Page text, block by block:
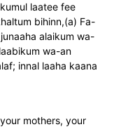
laatee fee
bihinn,(a) Fa-
alaikum wa-
wa-an
innal laaha kaana
mothers, your